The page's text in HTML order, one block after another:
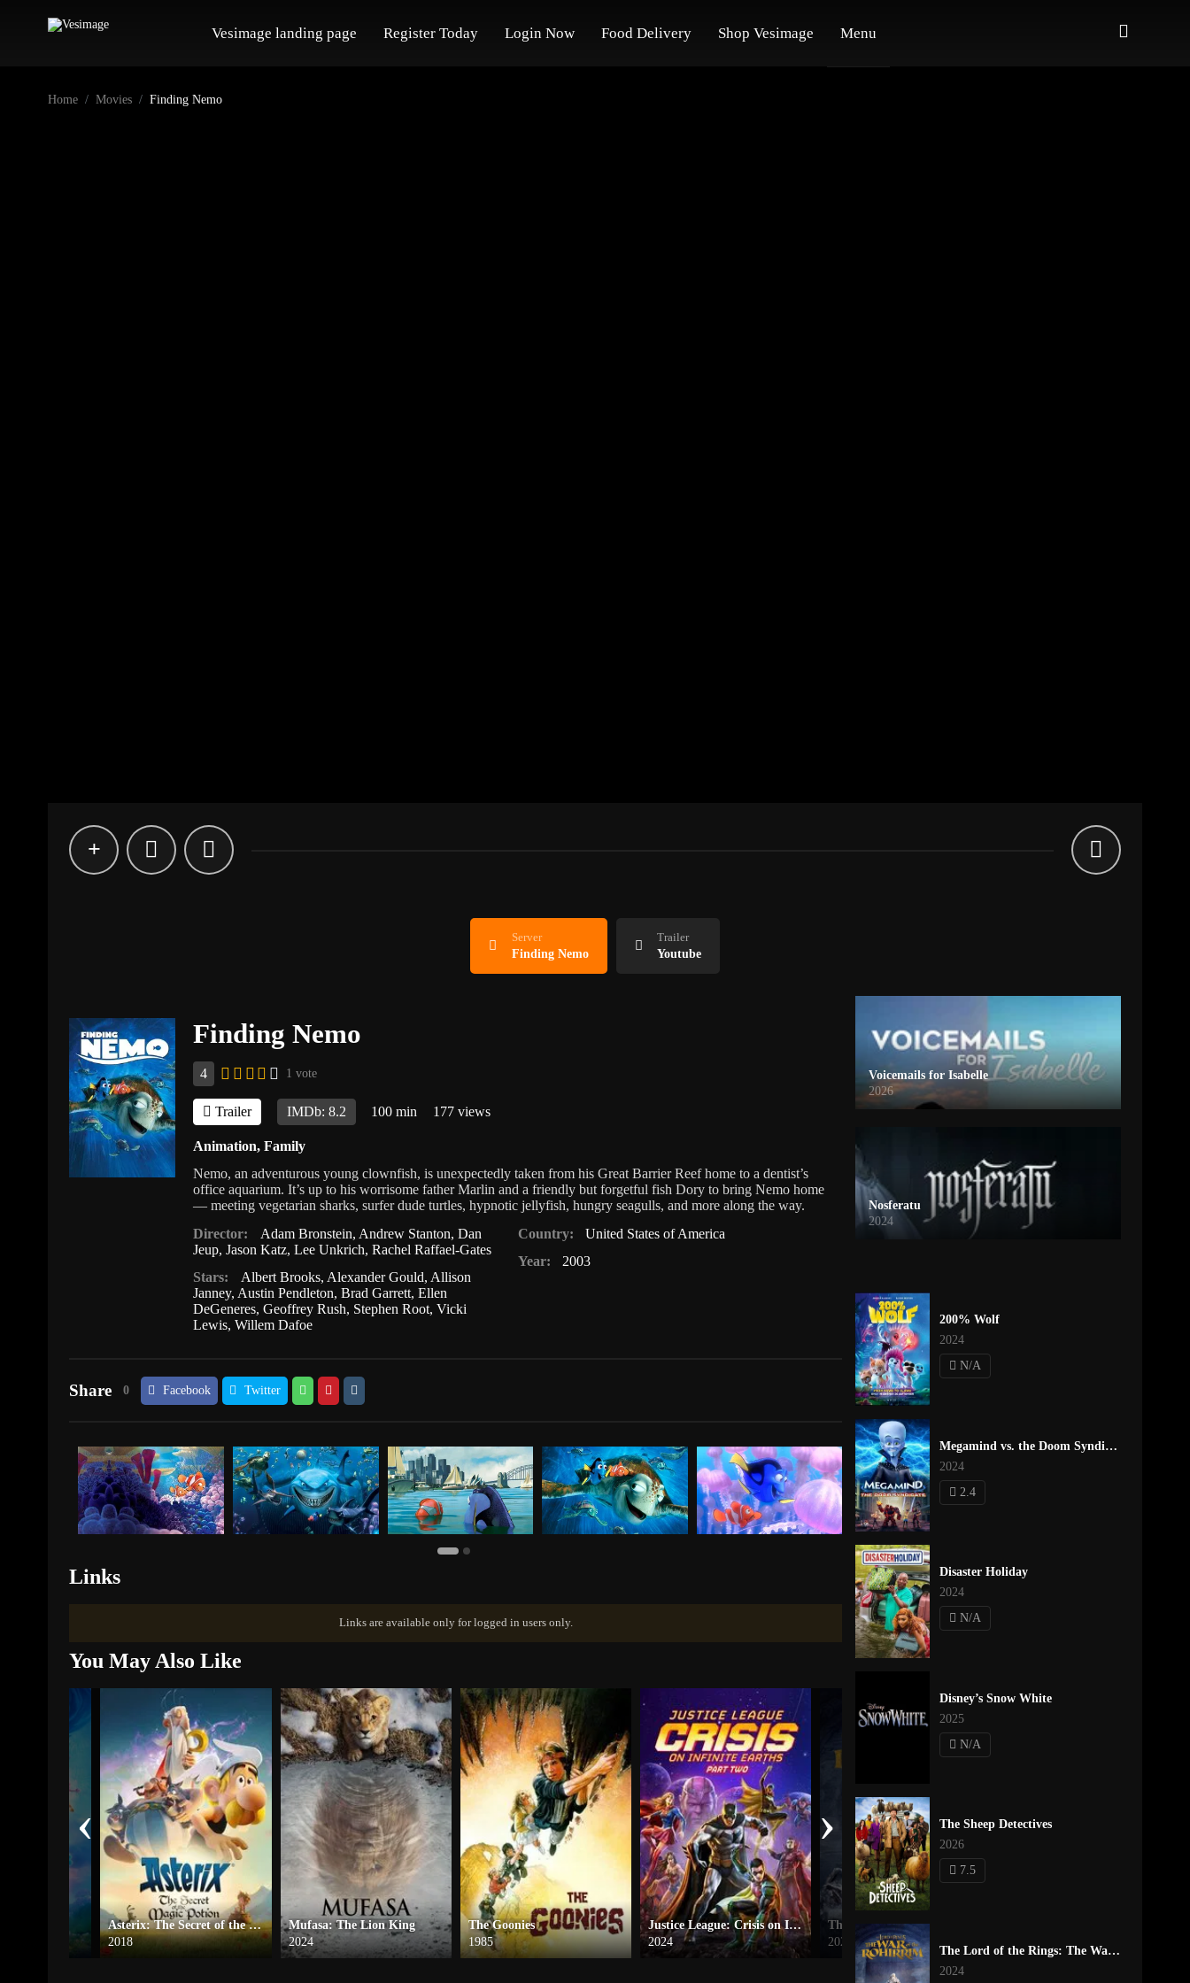
Vesimage landing page Register Today Login Now Food Delivery Shop Vesimage Menu
Home Movies Finding Nemo
Server
Finding Nemo
Trailer
Youtube
Finding Nemo
4 1 vote
Trailer IMDb: 8.2 100 min 177 views
Animation,Family
Nemo, an adventurous young clownfish, is unexpectedly taken from his Great Barrier Reef home to a dentist’s
office aquarium. It’s up to his worrisome father Marlin and a friendly but forgetful fish Dory to bring Nemo home
— meeting vegetarian sharks, surfer dude turtles, hypnotic jellyfish, hungry seagulls, and more along the way.
Director:
Adam Bronstein, Andrew Stanton, Dan
Jeup,Jason Katz,Lee Unkrich,Rachel Raffael-Gates
Stars:
Albert Brooks, Alexander Gould, Allison
Janney, Austin Pendleton,Brad Garrett,Ellen
DeGeneres,Geoffrey Rush, Stephen Root,Vicki
Lewis,Willem Dafoe
Country:
United States of America
Year:
2003
Share 0 Facebook Twitter
Links
Links are available only for logged in users only.
You May Also Like
Asterix: The Secret of the Magic Potion
2018
Mufasa: The Lion King
2024
The Goonies
1985
Justice League: Crisis on Infinite Earths Part Two
2024
2024
‹ ›
Voicemails for Isabelle
2026
Nosferatu
2024
200% Wolf
2024
N/A
Megamind vs. the Doom Syndicate
2024
2.4
Disaster Holiday
2024
N/A
Disney’s Snow White
2025
N/A
The Sheep Detectives
2026
7.5
The Lord of the Rings: The War of the Rohirrim
2024